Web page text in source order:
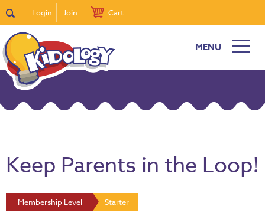
Login Join Cart
MENU
Keep Parents in the Loop!
Membership Level Starter